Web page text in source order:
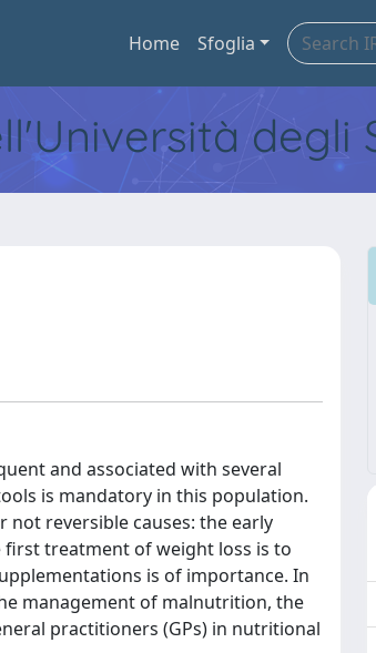
Home Sfoglia
degli
and associated with several
is mandatory in this population.
reversible causes: the early
treatment of weight loss is to
is of importance. In
management of malnutrition, the
practitioners (GPs) in nutritional